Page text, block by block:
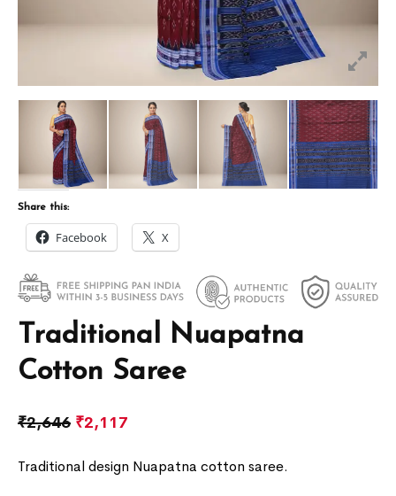
Traditional Nuapatna
Cotton Saree
₹2,646 ₹2,117
Traditional design Nuapatna cotton saree.
Share this:
Facebook X